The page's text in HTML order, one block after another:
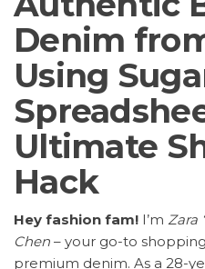
Denim
Using
Ultimate
Hack
Hey fashion fam! I’m Zara
Chen – your go-to
premium denim. As a 28-